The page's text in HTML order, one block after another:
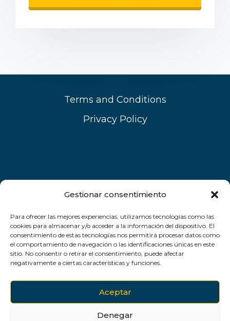
Gestionar consentimiento
Para ofrecer las mejores experiencias, utilizamos tecnologías como las
cookies para almacenar y/o acceder a la información del dispositivo. El
consentimiento de estas tecnologías nos permitirá procesar datos como
el comportamiento de navegación o las identificaciones únicas en este
sitio. No consentir o retirar el consentimiento, puede afectar
negativamente a ciertas características y funciones.
Aceptar
Denegar
Terms and Conditions
Privacy Policy